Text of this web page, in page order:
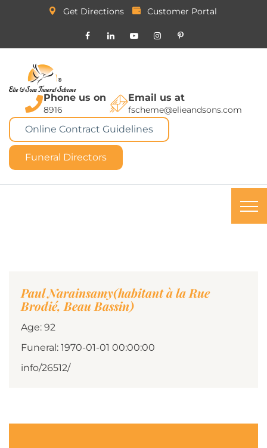
Get Directions Customer Portal
Phone us on
8916
Email us at
fscheme@elieandsons.com
Online Contract Guidelines
Funeral Directors
Paul Narainsamy(habitant à la Rue
Brodié, Beau Bassin)
Age: 92
Funeral: 1970-01-01 00:00:00
info/26512/